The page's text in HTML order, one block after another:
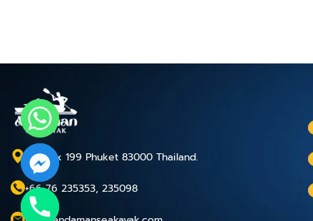
P.O.Box 199 Phuket 83000 Thailand.
+66 76 235353, 235098
chaty